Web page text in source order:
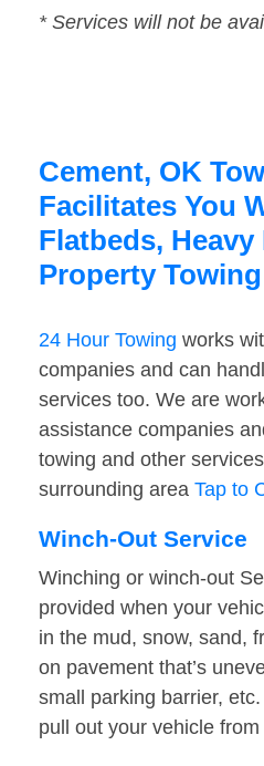
* Services will not be
Cement, OK
Facilitates You
Flatbeds,
Property
24 Hour Towing works
companies and can
services too. We are
assistance companies
towing and other
surrounding area Tap to
Winch-Out Service
Winching or winch-out
provided when your
in the mud, snow, sand,
on pavement that’s
small parking barrier,
pull out your vehicle